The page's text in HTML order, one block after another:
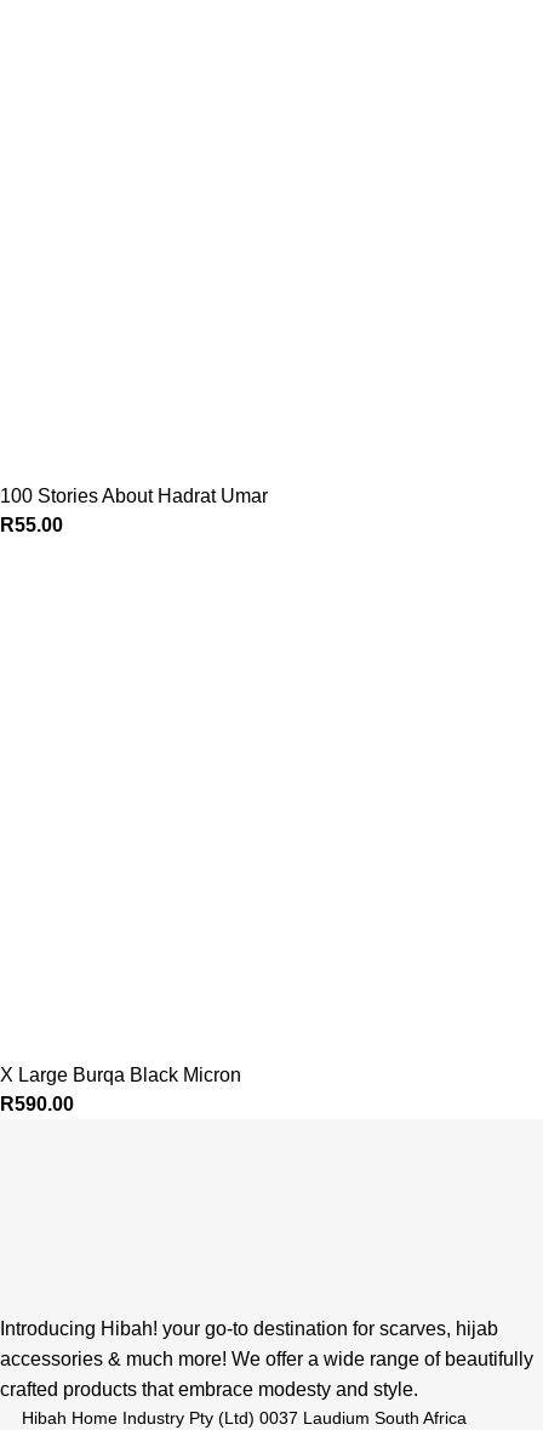
100 Stories About Hadrat Umar
R55.00
X Large Burqa Black Micron
R590.00
Introducing Hibah! your go-to destination for scarves, hijab
accessories & much more! We offer a wide range of beautifully
crafted products that embrace modesty and style.
Hibah Home Industry Pty (Ltd) 0037 Laudium South Africa